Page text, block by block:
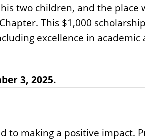
two children, and the
This $1,000
excellence in
3, 2025.
to making a positive impact.